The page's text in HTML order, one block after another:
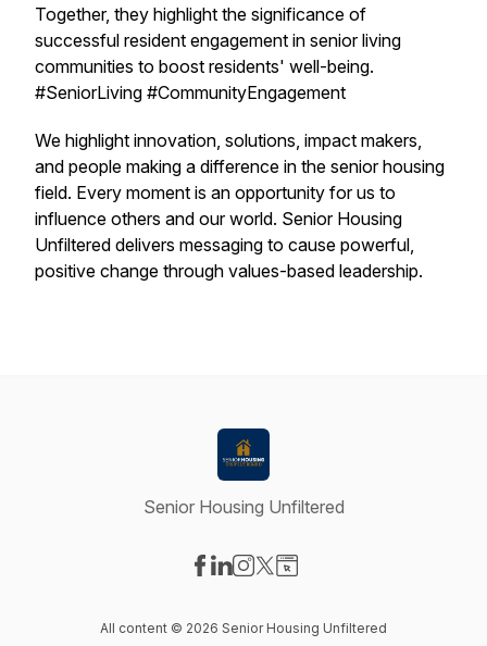
Together, they highlight the significance of
successful resident engagement in senior living
communities to boost residents' well-being.
#SeniorLiving #CommunityEngagement
We highlight innovation, solutions, impact makers,
and people making a difference in the senior housing
field. Every moment is an opportunity for us to
influence others and our world. Senior Housing
Unfiltered delivers messaging to cause powerful,
positive change through values-based leadership.
Senior Housing Unfiltered
All content © 2026 Senior Housing Unfiltered